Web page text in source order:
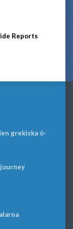
Reports
grekiska ö-